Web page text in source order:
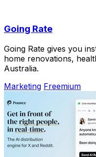
Going Rate
Going Rate gives you
home renovations,
Australia.
Marketing Freemium